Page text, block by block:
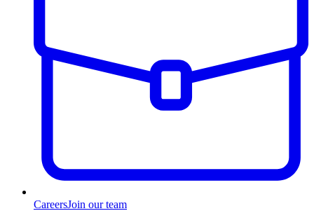
CareersJoin our team